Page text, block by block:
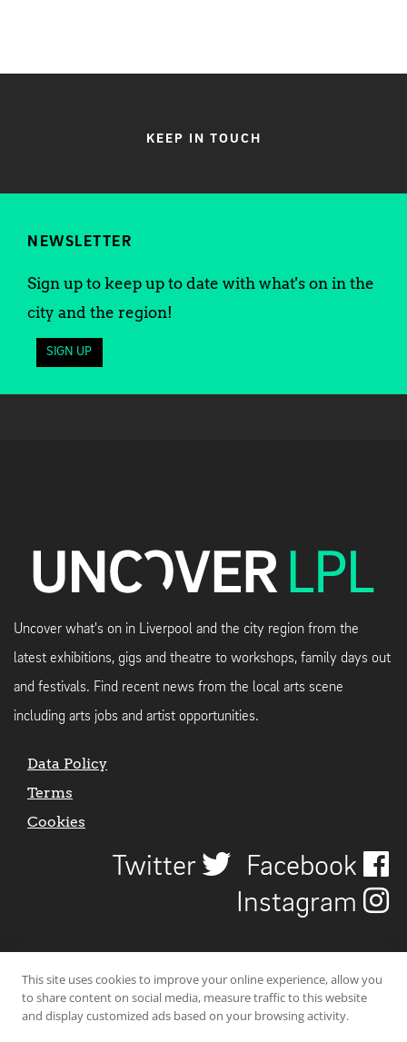
KEEP IN TOUCH
NEWSLETTER
Sign up to keep up to date with what's on in the
city and the region!
SIGN UP
Uncover what's on in Liverpool and the city region from the
latest exhibitions, gigs and theatre to workshops, family days out
and festivals. Find recent news from the local arts scene
including arts jobs and artist opportunities.
Data Policy
Terms
Cookies
Twitter
Facebook
Instagram
This site uses cookies to improve your online experience, allow you
to share content on social media, measure traffic to this website
and display customized ads based on your browsing activity.